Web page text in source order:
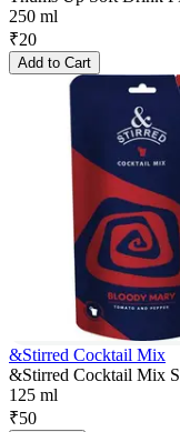
250 ml
₹20
Add to Cart
&Stirred Cocktail Mix
&Stirred Cocktail Mix
125 ml
₹50